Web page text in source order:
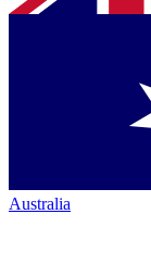
Australia